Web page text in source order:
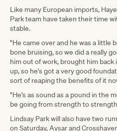
Like many European imports,
Park team have taken their time
stable.
"He came over and he was a little
bone bruising, so we did a really
him out of work, brought him
up, so he's got a very good
sort of reaping the benefits of it
"He's as sound as a pound in the
be going from strength to
Lindsay Park will also have two
on Saturday, Aysar and